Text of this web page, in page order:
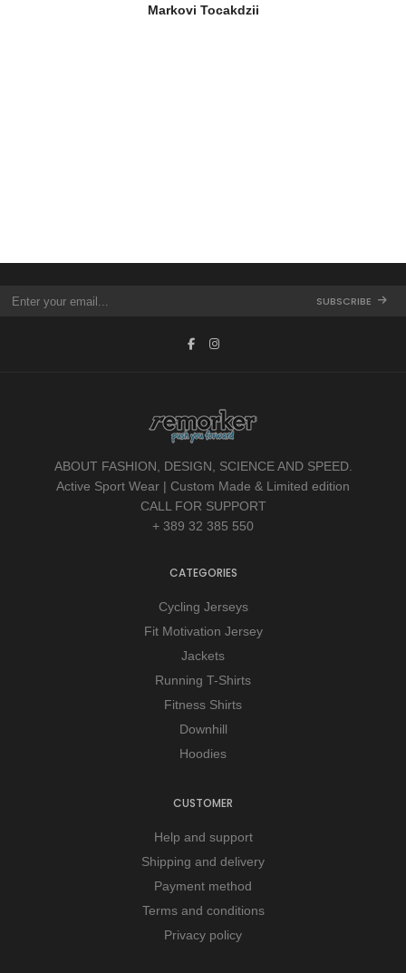
Markovi Tocakdzii
SUBSCRIBE
ABOUT FASHION, DESIGN, SCIENCE AND SPEED.
Active Sport Wear | Custom Made & Limited edition
CALL FOR SUPPORT
+ 389 32 385 550
CATEGORIES
Cycling Jerseys
Fit Motivation Jersey
Jackets
Running T-Shirts
Fitness Shirts
Downhill
Hoodies
CUSTOMER
Help and support
Shipping and delivery
Payment method
Terms and conditions
Privacy policy